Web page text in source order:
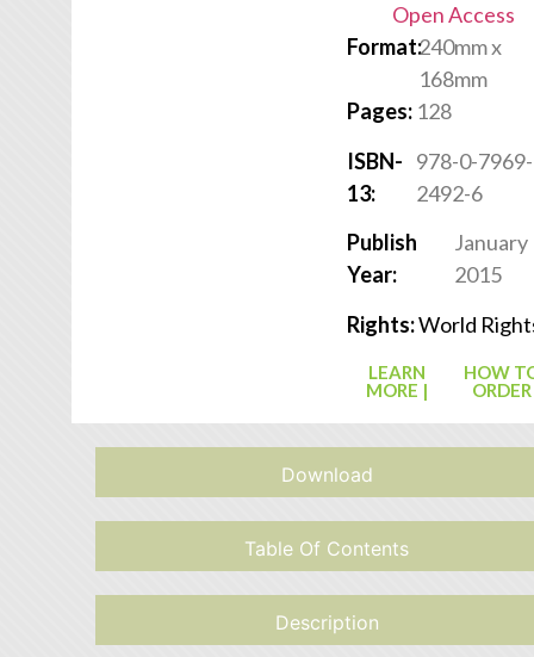
Open Access
Format:240mm x
168mm
Pages: 128
ISBN-
13:
978-0-7969-
2492-6
Publish
Year:
January
2015
Rights:World
LEARN
MORE |
HOW
ORDER
Download
Table Of Contents
Description